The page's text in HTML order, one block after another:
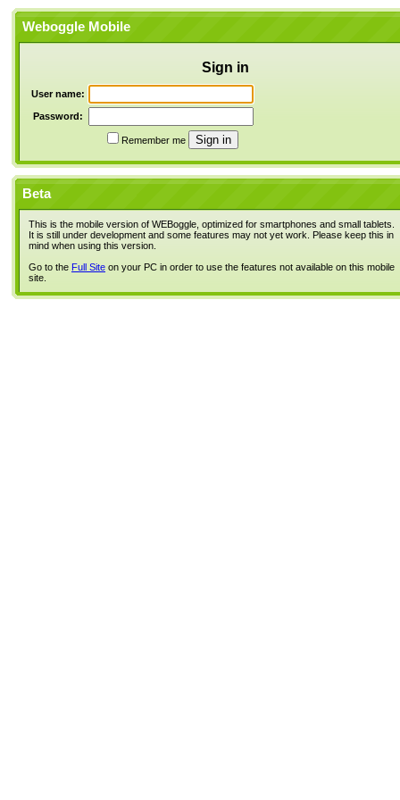
Weboggle Mobile
Sign in
User name:
Password:
Remember me
Beta
This is the mobile version of WEBoggle, optimized for smartphones and small tablets.
It is still under development and some features may not yet work. Please keep this in
mind when using this version.
Go to the Full Site on your PC in order to use the features not available on this mobile
site.